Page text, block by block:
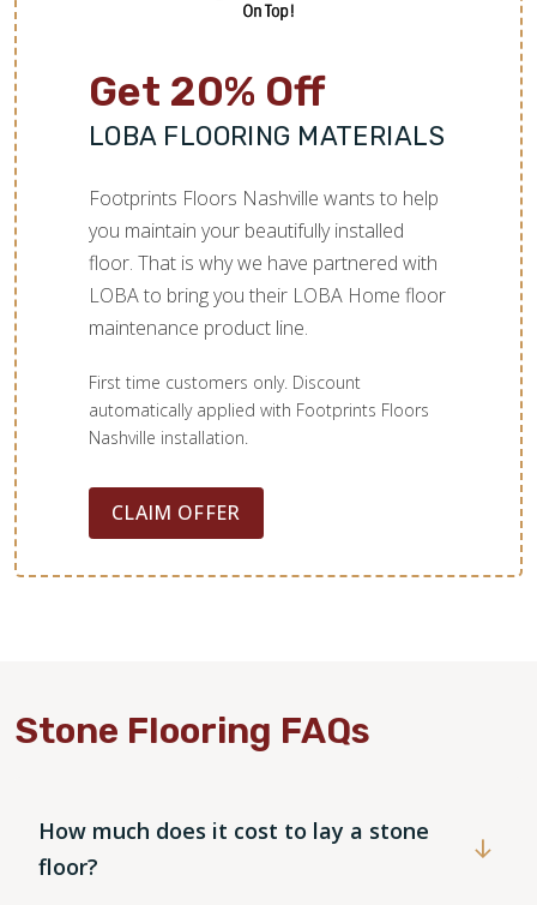
Get 20% Off
LOBA FLOORING MATERIALS
Footprints Floors Nashville wants to help
you maintain your beautifully installed
floor. That is why we have partnered with
LOBA to bring you their LOBA Home floor
maintenance product line.
First time customers only. Discount
automatically applied with Footprints Floors
Nashville installation.
CLAIM OFFER
Stone Flooring FAQs
How much does it cost to lay a stone
floor?